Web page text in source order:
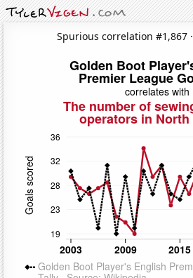
Spurious correlation #1,867 ·